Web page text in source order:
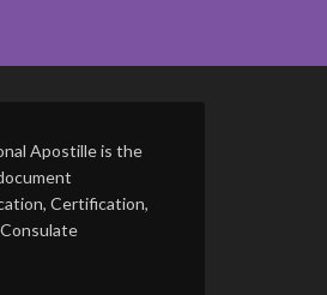
Apostille is the
Certification,